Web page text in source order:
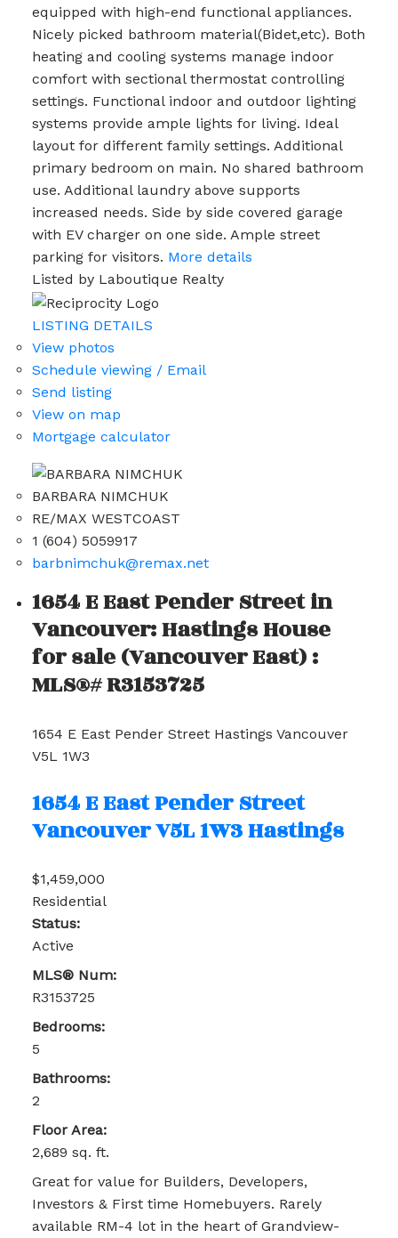
equipped with high-end functional appliances.
Nicely picked bathroom material(Bidet,etc). Both
heating and cooling systems manage indoor
comfort with sectional thermostat controlling
settings. Functional indoor and outdoor lighting
systems provide ample lights for living. Ideal
layout for different family settings. Additional
primary bedroom on main. No shared bathroom
use. Additional laundry above supports
increased needs. Side by side covered garage
with EV charger on one side. Ample street
parking for visitors. More details
Listed by Laboutique Realty
LISTING DETAILS
View photos
Schedule viewing / Email
Send listing
View on map
Mortgage calculator
BARBARA NIMCHUK
RE/MAX WESTCOAST
1 (604) 5059917
barbnimchuk@remax.net
1654 E East Pender Street in
Vancouver: Hastings House
for sale (Vancouver East) :
MLS®# R3153725
1654 E East Pender Street Hastings Vancouver
V5L 1W3
1654 E East Pender Street
VancouverV5L 1W3Hastings
$1,459,000
Residential
Status:
Active
MLS® Num:
R3153725
Bedrooms:
5
Bathrooms:
2
Floor Area:
2,689 sq. ft.
Great for value for Builders, Developers,
Investors & First time Homebuyers. Rarely
available RM-4 lot in the heart of Grandview-